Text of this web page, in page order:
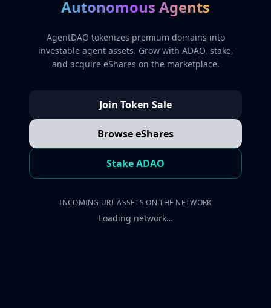
Autonomous Agents
AgentDAO tokenizes premium domains into
investable agent assets. Grow with ADAO, stake,
and acquire eShares on the marketplace.
Join Token Sale
Browse eShares
Stake ADAO
INCOMING URL ASSETS ON THE NETWORK
Loading network…